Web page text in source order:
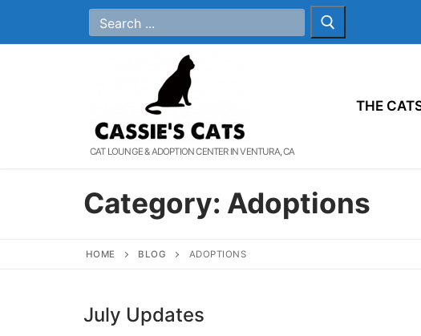
Search
for:
CAT LOUNGE & ADOPTION CENTER IN VENTURA, CA
THE
Category: Adoptions
HOME BLOG ADOPTIONS
July Updates